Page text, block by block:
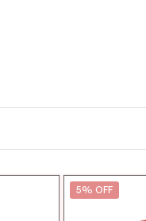
5% OFF